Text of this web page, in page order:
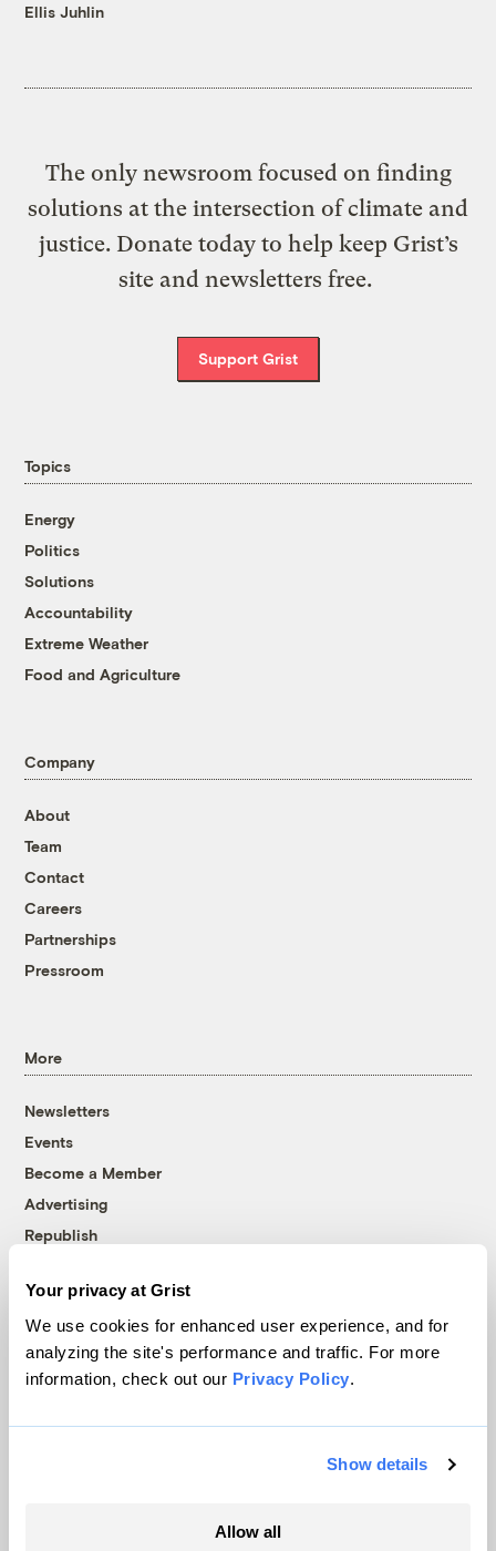
Your privacy at Grist
We use cookies for enhanced user experience, and for
analyzing the site's performance and traffic. For more
information, check out our Privacy Policy.
Show details
Allow all
Ellis Juhlin
The only newsroom focused on finding
solutions at the intersection of climate and
justice. Donate today to help keep Grist’s
site and newsletters free.
Support Grist
Topics
Energy
Politics
Solutions
Accountability
Extreme Weather
Food and Agriculture
Company
About
Team
Contact
Careers
Partnerships
Pressroom
More
Newsletters
Events
Become a Member
Advertising
Republish
© 1999-2026 Grist Magazine, Inc. All rights reserved.
Grist is powered byWordPress VIP